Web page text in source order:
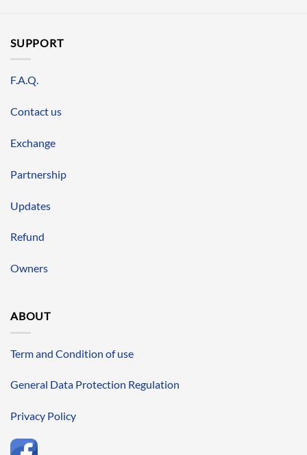
SUPPORT
F.A.Q.
Contact us
Exchange
Partnership
Updates
Refund
Owners
ABOUT
Term and Condition of use
General Data Protection Regulation
Privacy Policy